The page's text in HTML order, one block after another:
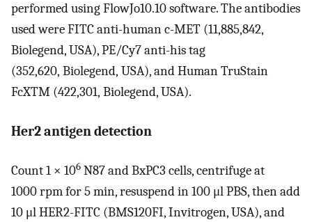
performed using FlowJo10.10 software. The antibodies
used were FITC anti-human c-MET (11,885,842,
Biolegend, USA), PE/Cy7 anti-his tag
(352,620, Biolegend, USA), and Human TruStain
FcXTM (422,301, Biolegend, USA).
Her2 antigen detection
Count 1 × 106 N87 and BxPC3 cells, centrifuge at
1000 rpm for 5 min, resuspend in 100 μl PBS, then add
10 μl HER2-FITC (BMS120FI, Invitrogen, USA), and